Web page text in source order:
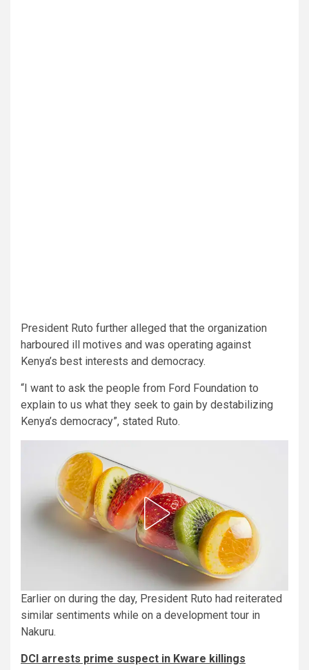
President Ruto further alleged that the organization
harboured ill motives and was operating against
Kenya’s best interests and democracy.
“I want to ask the people from Ford Foundation to
explain to us what they seek to gain by destabilizing
Kenya’s democracy”, stated Ruto.
Earlier on during the day, President Ruto had reiterated
similar sentiments while on a development tour in
Nakuru.
DCI arrests prime suspect in Kware killings